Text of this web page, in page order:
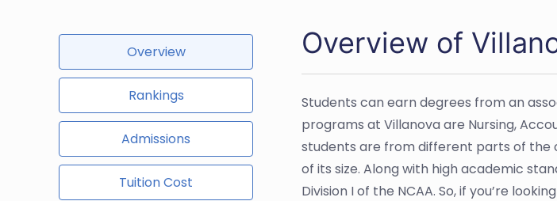
Overview
Rankings
Admissions
Tuition Cost
Overview of
Students can earn degrees from an
programs at Villanova are Nursing,
students are from different parts of the
of its size. Along with high academic
Division I of the NCAA. So, if you’re